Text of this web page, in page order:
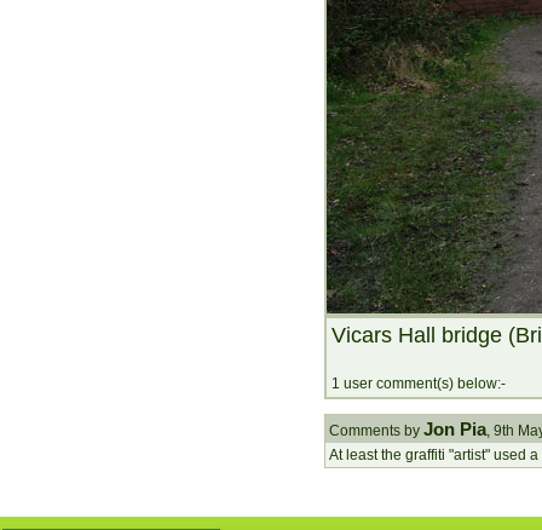
Vicars Hall bridge
1 user comment(s) below:-
Comments by Jon Pia, 9th
At least the graffiti "artist" used